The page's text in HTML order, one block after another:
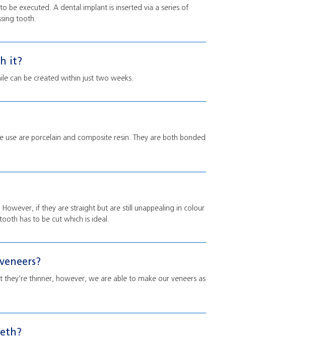
be executed. A dental implant is inserted via a series of
tooth.
it?
can be created within just two weeks.
are porcelain and composite resin. They are both bonded
if they are straight but are still unappealing in colour
has to be cut which is ideal.
thinner, however, we are able to make our veneers as